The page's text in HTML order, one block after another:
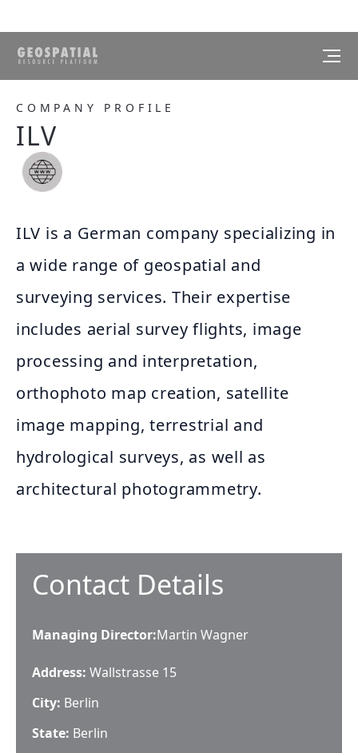
COMPANY PROFILE
ILV
ILV is a German company specializing in
a wide range of geospatial and
surveying services. Their expertise
includes aerial survey flights, image
processing and interpretation,
orthophoto map creation, satellite
image mapping, terrestrial and
hydrological surveys, as well as
architectural photogrammetry.
Contact Details
Managing Director:Martin Wagner
Address: Wallstrasse 15
City: Berlin
State: Berlin